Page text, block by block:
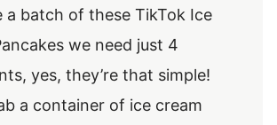
a batch of these TikTok Ice
we need just 4
yes, they’re that simple!
a container of ice cream